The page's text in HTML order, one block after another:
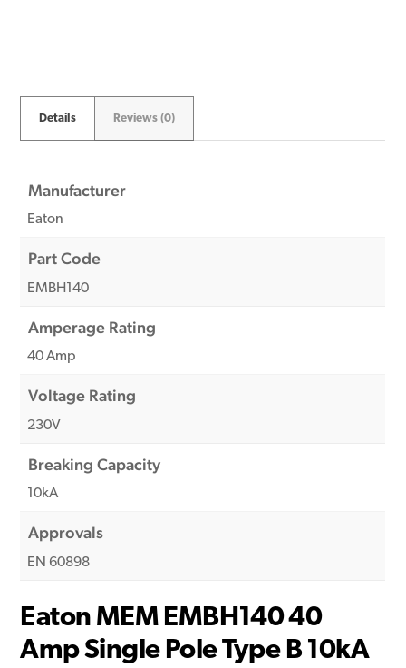
Details Reviews (0)
Manufacturer
Eaton
Part Code
EMBH140
Amperage Rating
40 Amp
Voltage Rating
230V
Breaking Capacity
10kA
Approvals
EN 60898
Eaton MEM EMBH140 40
Amp Single Pole Type B 10kA